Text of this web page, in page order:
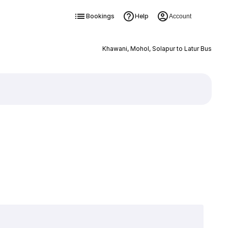
Bookings Help Account
Khawani, Mohol, Solapur to Latur Bus